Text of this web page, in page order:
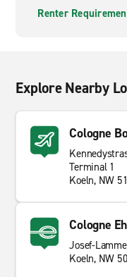
Renter
Explore Nearby
Cologne
Terminal 1
Koeln, NW
Cologne
Josef-
Koeln, NW